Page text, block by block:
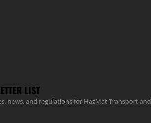
LIST
news, and regulations for HazMat Transport